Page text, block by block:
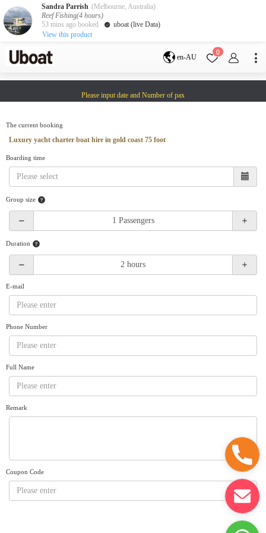
en-AU
0
Destination
Brisbane
Tasmania
Darwin
whitsundays
New Zealand
Auckland
Activity
Shared Charters
Service
Yacht Management
Terms & Conditions
About Uboat
About us
Get promo code
Refund Instructions
Guaranteed fish
Please input date and Number of pax
The current booking
Luxury yacht charter boat hire in gold coast 75 foot
Boarding time
Group size
Duration
E-mail
Phone Number
Full Name
Remark
Coupon Code
Sandra Parrish (Melbourne, Australia)
Reef Fishing(4 hours)
53 mins ago booked
uboat (live Data)
View this product